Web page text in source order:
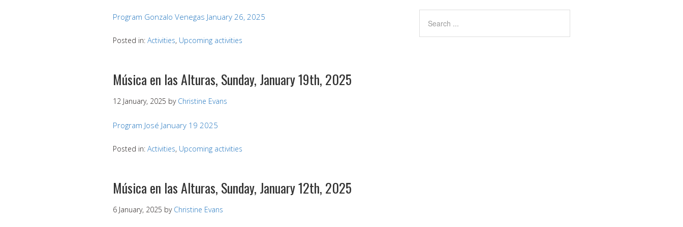
Program Gonzalo Venegas January 26, 2025
Posted in: Activities, Upcoming activities
Música en las Alturas, Sunday, January 19th, 2025
12 January, 2025 by Christine Evans
Program José January 19 2025
Posted in: Activities, Upcoming activities
Música en las Alturas, Sunday, January 12th, 2025
6 January, 2025 by Christine Evans